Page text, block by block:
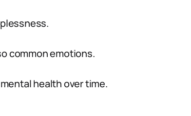
common emotions.
health over time.